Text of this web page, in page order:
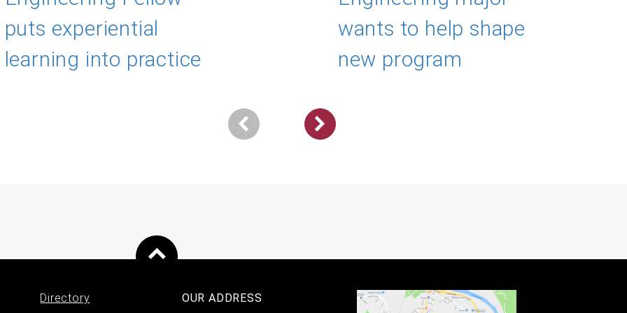
puts experiential
learning into practice
wants to help shape
new program
Next
page
Directory OUR ADDRESS